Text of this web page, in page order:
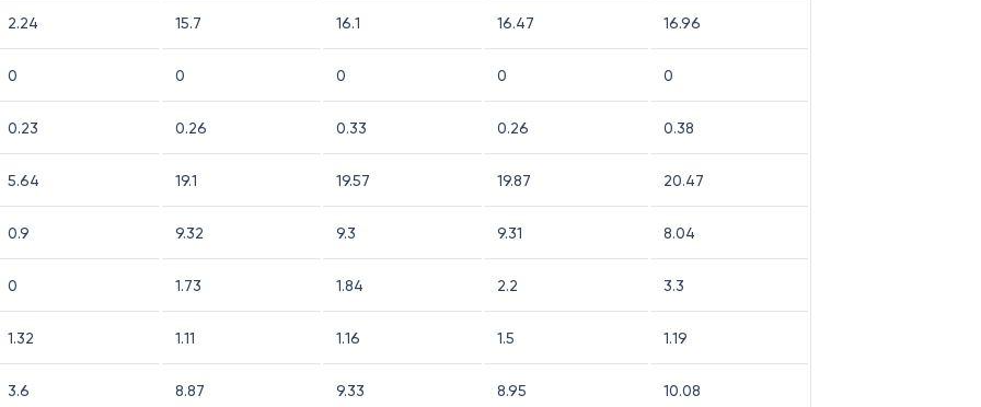
2.24 15.7 16.1 16.47 16.96
0 0 0 0 0
0.23 0.26 0.33 0.26 0.38
5.64 19.1 19.57 19.87 20.47
0.9 9.32 9.3 9.31 8.04
0 1.73 1.84 2.2 3.3
1.32 1.11 1.16 1.5 1.19
3.6 8.87 9.33 8.95 10.08